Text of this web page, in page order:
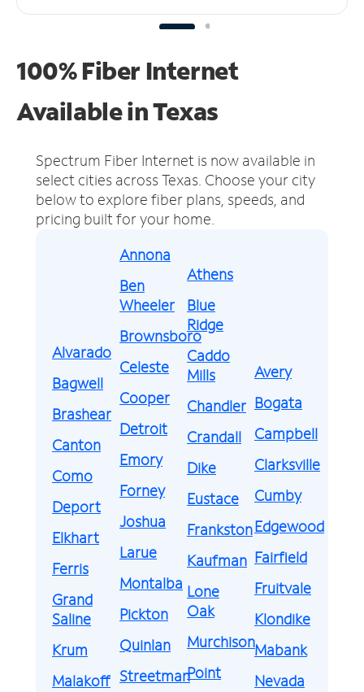
100% Fiber Internet
Available in Texas
Spectrum Fiber Internet is now available in
select cities across Texas. Choose your city
below to explore fiber plans, speeds, and
pricing built for your home.
Alvarado
Bagwell
Brashear
Canton
Como
Deport
Elkhart
Ferris
Grand
Saline
Krum
Malakoff
Annona
Ben
Wheeler
Brownsboro
Celeste
Cooper
Detroit
Emory
Forney
Joshua
Larue
Montalba
Pickton
Quinlan
Streetman
Athens
Blue
Ridge
Caddo
Mills
Chandler
Crandall
Dike
Eustace
Frankston
Kaufman
Lone
Oak
Murchison
Point
Avery
Bogata
Campbell
Clarksville
Cumby
Edgewood
Fairfield
Fruitvale
Klondike
Mabank
Nevada